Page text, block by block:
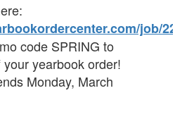
job/2298
code SPRING to
yearbook order!
Monday, March